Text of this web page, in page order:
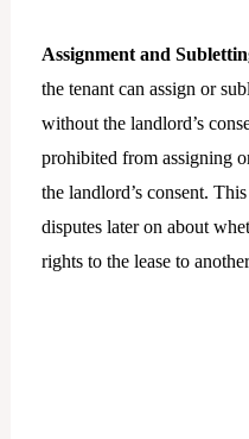
Assignment and
the tenant can assign or
without the landlord’s
prohibited from assigning
the landlord’s consent.
disputes later on about
rights to the lease to